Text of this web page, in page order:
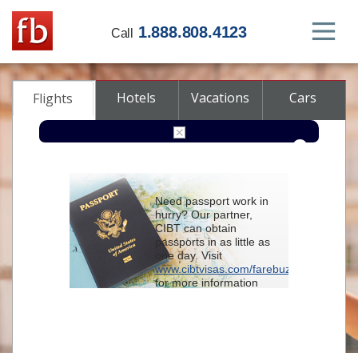
Call 1.888.808.4123
Flights Hotels Vacations Cars
From
To
Need passport work in
hurry? Our partner,
CIBT can obtain
passports in as little as
one day. Visit
www.cibtvisas.com/farebuzz
for more information